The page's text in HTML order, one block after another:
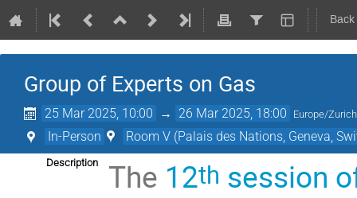
Group of Experts on Gas
25 Mar 2025, 10:00 → 26 Mar 2025, 18:00 Europe/Zurich
In-Person Room V (Palais des Nations, Geneva,
Description The 12th session